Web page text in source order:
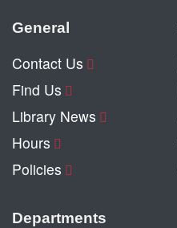
General
Contact Us
Find Us
Library News
Hours
Policies
Departments